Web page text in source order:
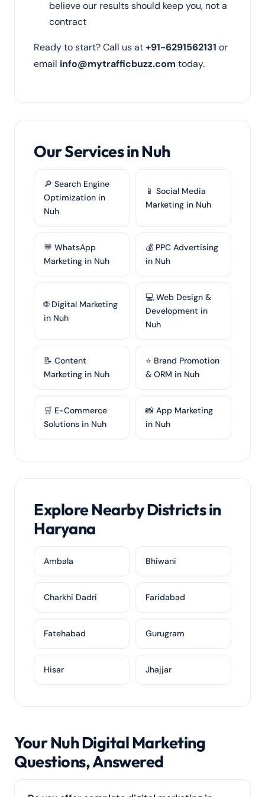
believe our results should keep you, not a
contract
Ready to start? Call us at+91-6291562131 or
email info@mytrafficbuzz.comtoday.
Our Services in Nuh
🔎 Search Engine
Optimization in
Nuh
📱 Social Media
Marketing in Nuh
💬 WhatsApp
Marketing in Nuh
💰 PPC Advertising
in Nuh
🌐 Digital Marketing
in Nuh
💻 Web Design &
Development in
Nuh
📝 Content
Marketing in Nuh
⭐ Brand Promotion
& ORM in Nuh
🛒 E-Commerce
Solutions in Nuh
📸 App Marketing
in Nuh
Explore Nearby Districts in
Haryana
Ambala Bhiwani
Charkhi Dadri Faridabad
Fatehabad Gurugram
Hisar Jhajjar
Your Nuh Digital Marketing
Questions, Answered